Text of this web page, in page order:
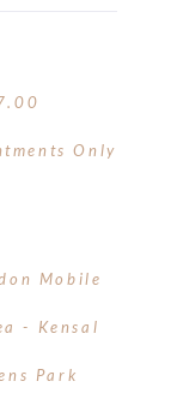
Only
Mobile
- Kensal
Park